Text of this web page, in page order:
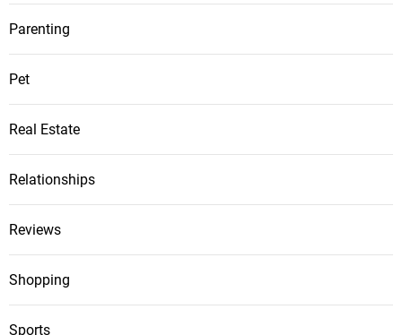
Parenting
Pet
Real Estate
Relationships
Reviews
Shopping
Sports